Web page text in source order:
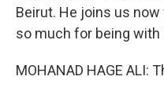
Beirut. He joins us now
so much for being with
MOHANAD HAGE ALI: